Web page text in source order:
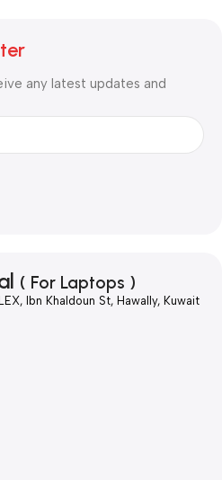
any latest updates and
( For Laptops )
Ibn Khaldoun St, Hawally, Kuwait